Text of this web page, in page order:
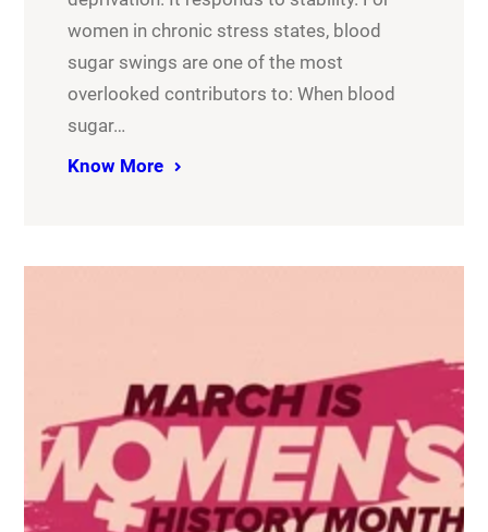
women in chronic stress states, blood
sugar swings are one of the most
overlooked contributors to: When blood
sugar…
Know More